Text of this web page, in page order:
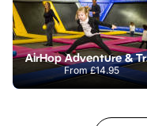
From£14.95